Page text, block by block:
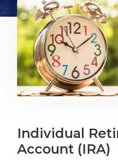
Individual
Account (IRA)